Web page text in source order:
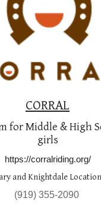
CORRAL
for Middle & High
girls
https://corralriding.org/
and Knightdale Location
(919) 355-2090